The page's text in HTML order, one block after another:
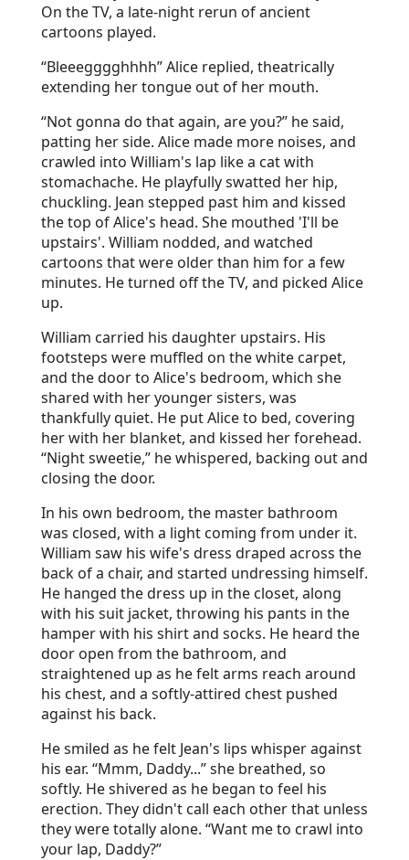
On the TV, a late-night rerun of ancient
cartoons played.
“Bleeegggghhhh” Alice replied, theatrically
extending her tongue out of her mouth.
“Not gonna do that again, are you?” he said,
patting her side. Alice made more noises, and
crawled into William's lap like a cat with
stomachache. He playfully swatted her hip,
chuckling. Jean stepped past him and kissed
the top of Alice's head. She mouthed 'I'll be
upstairs'. William nodded, and watched
cartoons that were older than him for a few
minutes. He turned off the TV, and picked Alice
up.
William carried his daughter upstairs. His
footsteps were muffled on the white carpet,
and the door to Alice's bedroom, which she
shared with her younger sisters, was
thankfully quiet. He put Alice to bed, covering
her with her blanket, and kissed her forehead.
“Night sweetie,” he whispered, backing out and
closing the door.
In his own bedroom, the master bathroom
was closed, with a light coming from under it.
William saw his wife's dress draped across the
back of a chair, and started undressing himself.
He hanged the dress up in the closet, along
with his suit jacket, throwing his pants in the
hamper with his shirt and socks. He heard the
door open from the bathroom, and
straightened up as he felt arms reach around
his chest, and a softly-attired chest pushed
against his back.
He smiled as he felt Jean's lips whisper against
his ear. “Mmm, Daddy...” she breathed, so
softly. He shivered as he began to feel his
erection. They didn't call each other that unless
they were totally alone. “Want me to crawl into
your lap, Daddy?”